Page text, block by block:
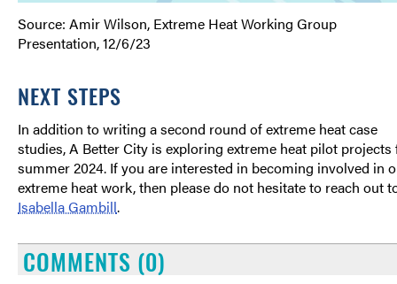
Source: Amir Wilson, Extreme Heat Working Group
Presentation, 12/6/23
NEXT STEPS
In addition to writing a second round of extreme heat case
studies, A Better City is exploring extreme heat pilot projects
summer 2024. If you are interested in becoming involved in
extreme heat work, then please do not hesitate to reach out
Isabella Gambill.
COMMENTS (0)